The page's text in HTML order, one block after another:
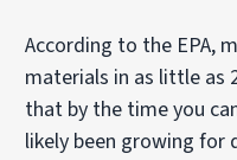
According to the EPA,
materials in as little as
that by the time you
likely been growing for